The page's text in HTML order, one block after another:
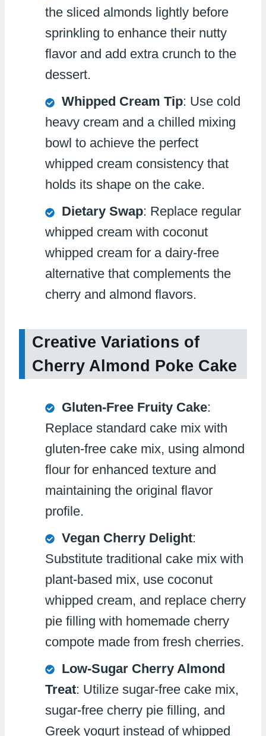
the sliced almonds lightly before
sprinkling to enhance their nutty
flavor and add extra crunch to the
dessert.
Whipped Cream Tip: Use cold
heavy cream and a chilled mixing
bowl to achieve the perfect
whipped cream consistency that
holds its shape on the cake.
Dietary Swap: Replace regular
whipped cream with coconut
whipped cream for a dairy-free
alternative that complements the
cherry and almond flavors.
Creative Variations of
Cherry Almond Poke Cake
Gluten-Free Fruity Cake:
Replace standard cake mix with
gluten-free cake mix, using almond
flour for enhanced texture and
maintaining the original flavor
profile.
Vegan Cherry Delight:
Substitute traditional cake mix with
plant-based mix, use coconut
whipped cream, and replace cherry
pie filling with homemade cherry
compote made from fresh cherries.
Low-Sugar Cherry Almond
Treat: Utilize sugar-free cake mix,
sugar-free cherry pie filling, and
Greek yogurt instead of whipped